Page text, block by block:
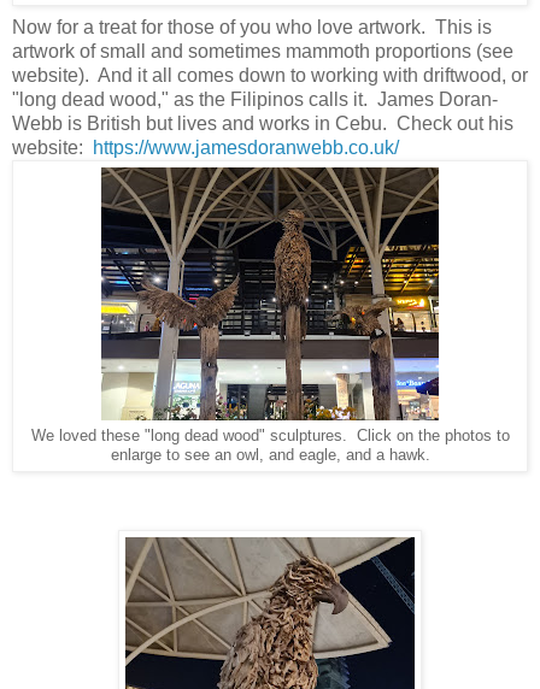
Now for a treat for those of you who love artwork. This is
artwork of small and sometimes mammoth proportions (see
website). And it all comes down to working with driftwood, or
"long dead wood," as the Filipinos calls it. James Doran-
Webb is British but lives and works in Cebu. Check out his
website:
https://www.jamesdoranwebb.co.uk/
We loved these "long dead wood" sculptures. Click on the photos to
enlarge to see an owl, and eagle, and a hawk.